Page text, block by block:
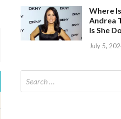
Where Is
Andrea
is She
July 5,